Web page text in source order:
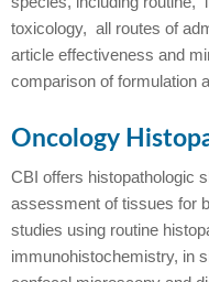
toxicology, all routes of
article effectiveness and
comparison of formulation
Oncology
CBI offers histopathologic
assessment of tissues for
studies using routine
immunohistochemistry, in